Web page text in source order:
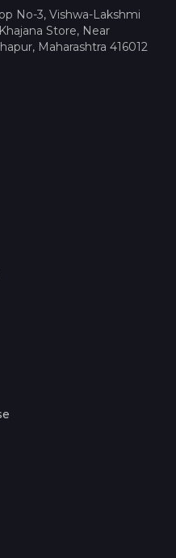
No-3, Vishwa-Lakshmi
Store, Near
Maharashtra 416012